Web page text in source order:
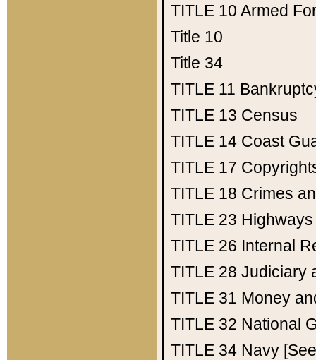
TITLE 10 Armed
Title 10
Title 34
TITLE 11
TITLE 13 Census
TITLE 14 Coast
TITLE 17
TITLE 18 Crimes
TITLE 23 Highways
TITLE 26 Internal
TITLE 28 Judiciary
TITLE 31 Money
TITLE 32 National
TITLE 34 Navy